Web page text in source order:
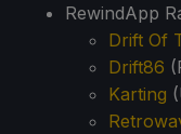
RewindApp
Drift Of
Drift86
Karting